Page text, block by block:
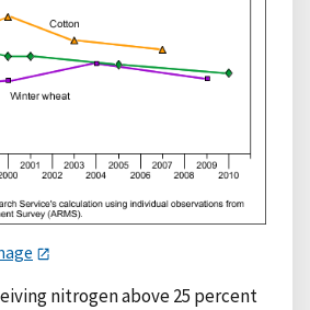
nitrogen above 25 percent